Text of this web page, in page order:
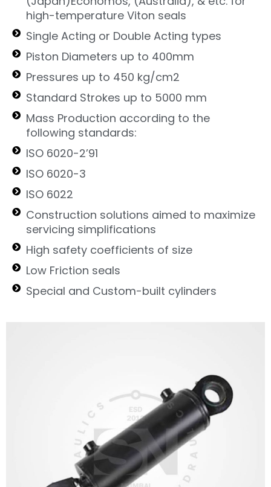
high-temperature Viton seals
Single Acting or Double Acting types
Piston Diameters up to 400mm
Pressures up to 450 kg/cm2
Standard Strokes up to 5000 mm
Mass Production according to the
following standards:
ISO 6020-2’91
ISO 6020-3
ISO 6022
Construction solutions aimed to maximize
servicing simplifications
High safety coefficients of size
Low Friction seals
Special and Custom-built cylinders